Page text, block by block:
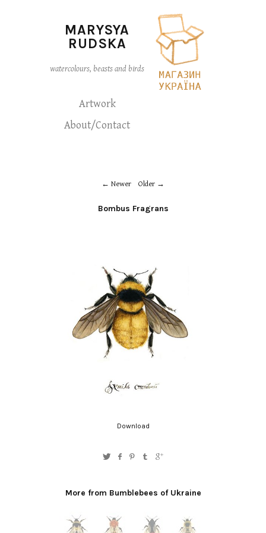
MARYSYA
RUDSKA
watercolours, beasts and birds
Artwork
About/Contact
Newer Older
Bombus Fragrans
Download
More from Bumblebees of Ukraine